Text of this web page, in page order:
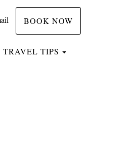
BOOK NOW
TRAVEL TIPS TOGGLE